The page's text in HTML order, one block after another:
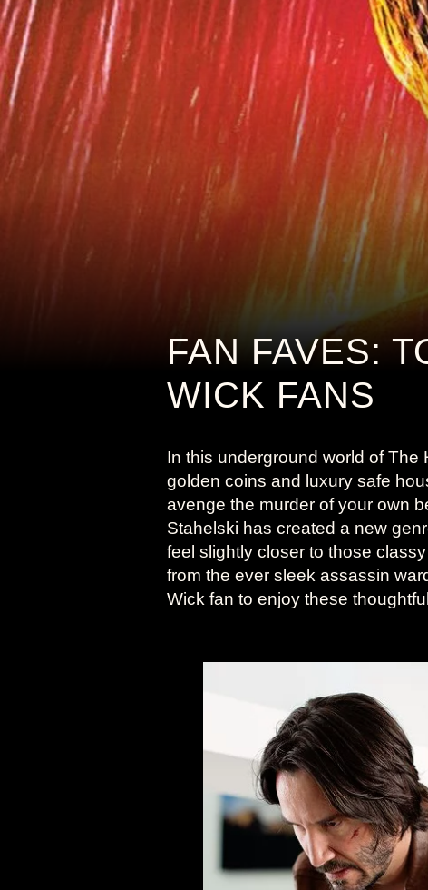
FAN FAVES:
WICK FANS
In this underground world of
golden coins and luxury safe
avenge the murder of your own
Stahelski has created a new
feel slightly closer to those
from the ever sleek assassin
Wick fan to enjoy these